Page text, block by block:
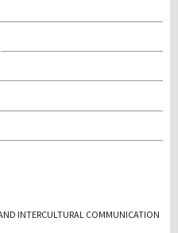
INTERCULTURAL COMMUNICATION